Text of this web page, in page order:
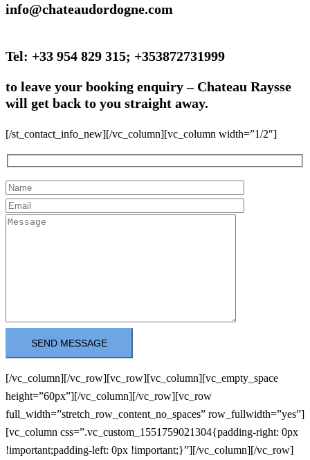
info@chateaudordogne.com
Tel: +33 954 829 315; +353872731999
to leave your booking enquiry –Chateau Raysse
will get back to you straight away.
[/st_contact_info_new][/vc_column][vc_column width=”1/2″]
[/vc_column][/vc_row][vc_row][vc_column][vc_empty_space
height=”60px”][/vc_column][/vc_row][vc_row
full_width=”stretch_row_content_no_spaces” row_fullwidth=”yes”]
[vc_column css=”.vc_custom_1551759021304{padding-right: 0px
!important;padding-left: 0px !important;}”][/vc_column][/vc_row]